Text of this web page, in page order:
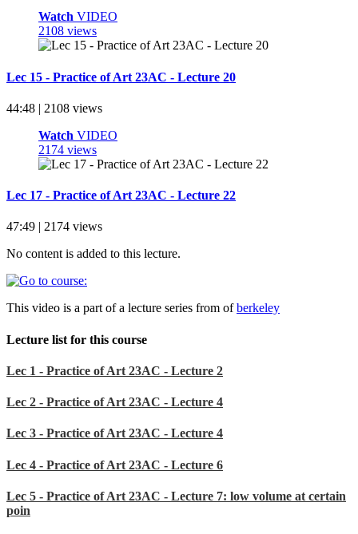
Watch VIDEO
2108 views
Lec 15 - Practice of Art 23AC - Lecture 20
44:48 | 2108 views
Watch VIDEO
2174 views
Lec 17 - Practice of Art 23AC - Lecture 22
47:49 | 2174 views
No content is added to this lecture.
This video is a part of a lecture series from ofberkeley
Lecture list for this course
Lec 1 - Practice of Art 23AC - Lecture 2
Lec 2 - Practice of Art 23AC - Lecture 4
Lec 3 - Practice of Art 23AC - Lecture 4
Lec 4 - Practice of Art 23AC - Lecture 6
Lec 5 - Practice of Art 23AC - Lecture 7: low volume at certain
poin